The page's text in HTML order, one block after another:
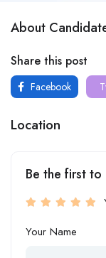
About
Share this post
Facebook
Location
Be the first to
Your Name